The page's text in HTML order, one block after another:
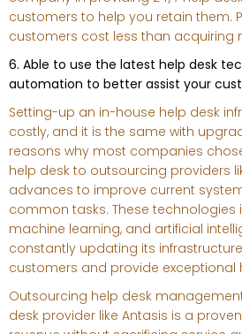
customers to help you retain them.
customers cost less than acquiring
6. Able to use the latest help desk
automation to better assist your
Setting-up an in-house help desk
costly, and it is the same with
reasons why most companies
help desk to outsourcing providers
advances to improve current
common tasks. These
machine learning, and artificial
constantly updating its
customers and provide exceptional
Outsourcing help desk
desk provider like Antasis is a